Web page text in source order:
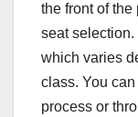
the front of the
seat
which varies
class. You
process or